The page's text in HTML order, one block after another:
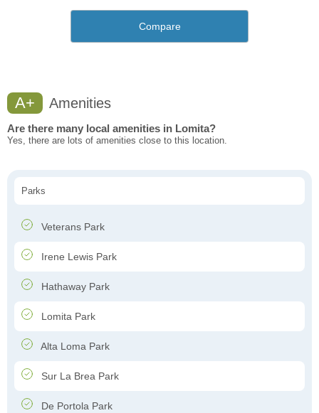
Compare
A+ Amenities
Are there many local amenities in Lomita?
Yes, there are lots of amenities close to this location.
Parks
Veterans Park
Irene Lewis Park
Hathaway Park
Lomita Park
Alta Loma Park
Sur La Brea Park
De Portola Park